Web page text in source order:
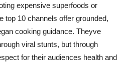
expensive superfoods or
top 10 channels offer grounded,
cooking guidance. Theyve
viral stunts, but through
for their audiences health and